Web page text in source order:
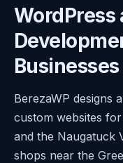
WordPress
Businesses
BerezaWP designs
custom websites
and the Naugatuck
shops near the